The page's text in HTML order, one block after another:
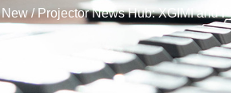
New/ Projector News Hub: XGIMI and